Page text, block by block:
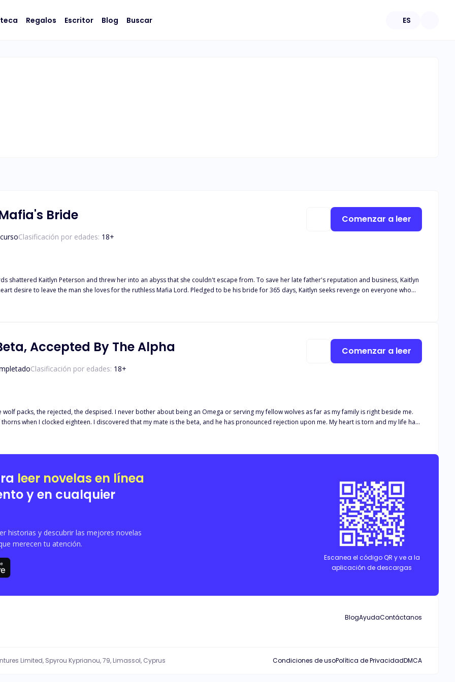
Regalos Escritor Blog Buscar ES
Bride
Clasificación por edades: 18+
loves for the ruthless Mafia Lord. Pledged to be his bride for 365 days, Kaitlyn seeks revenge on everyone who
spend the rest of her life with, and that includes her stepmother, stepsister, and of course, the Mafia Lord. But the question is; Will she
Comenzar a leer
Accepted By The Alpha
Clasificación por edades: 18+
wolf packs, the rejected, the despised. I never bother about being an Omega or serving my fellow wolves as far as my family is right beside me.
when I clocked eighteen. I discovered that my mate is the beta, and he has pronounced rejection upon me. My heart is torn and my life have
being rejected by your mate? ***** Being an Omega is bad, isn't it? Getting rejected is worse, is it not? And getting accepted by a cursed Alpha is
acceptance upon her. When Elena finds out the reason behind the acceptance of the Alpha, will she chose to remain rejected by the Beta
Comenzar a leer
leer novelas en línea
y en cualquier
historias y descubrir las mejores novelas
merecen tu atención.
Escanea el código QR y ve a la
aplicación de descargas
BlogAyudaContáctanos
Limited, Spyrou Kyprianou, 79, Limassol, Cyprus Condiciones de usoPolítica de PrivacidadDMCA